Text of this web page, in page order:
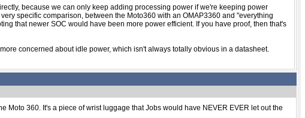
because we can only keep adding processing power if we're keeping power
specific comparison, between the Moto360 with an OMAP3360 and "everything
that newer SOC would have been more power efficient. If you have proof, then that's
concerned about idle power, which isn't always totally obvious in a datasheet.
Moto 360. It's a piece of wrist luggage that Jobs would have NEVER EVER let out the